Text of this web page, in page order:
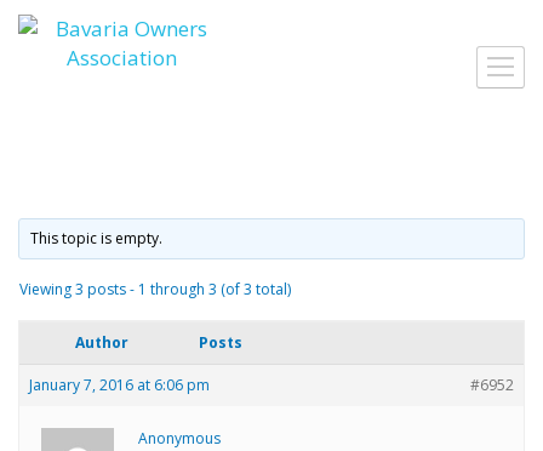
Skip
to
content
This topic is empty.
Viewing 3 posts - 1 through 3 (of 3 total)
Author Posts
January 7, 2016 at 6:06 pm #6952
Anonymous